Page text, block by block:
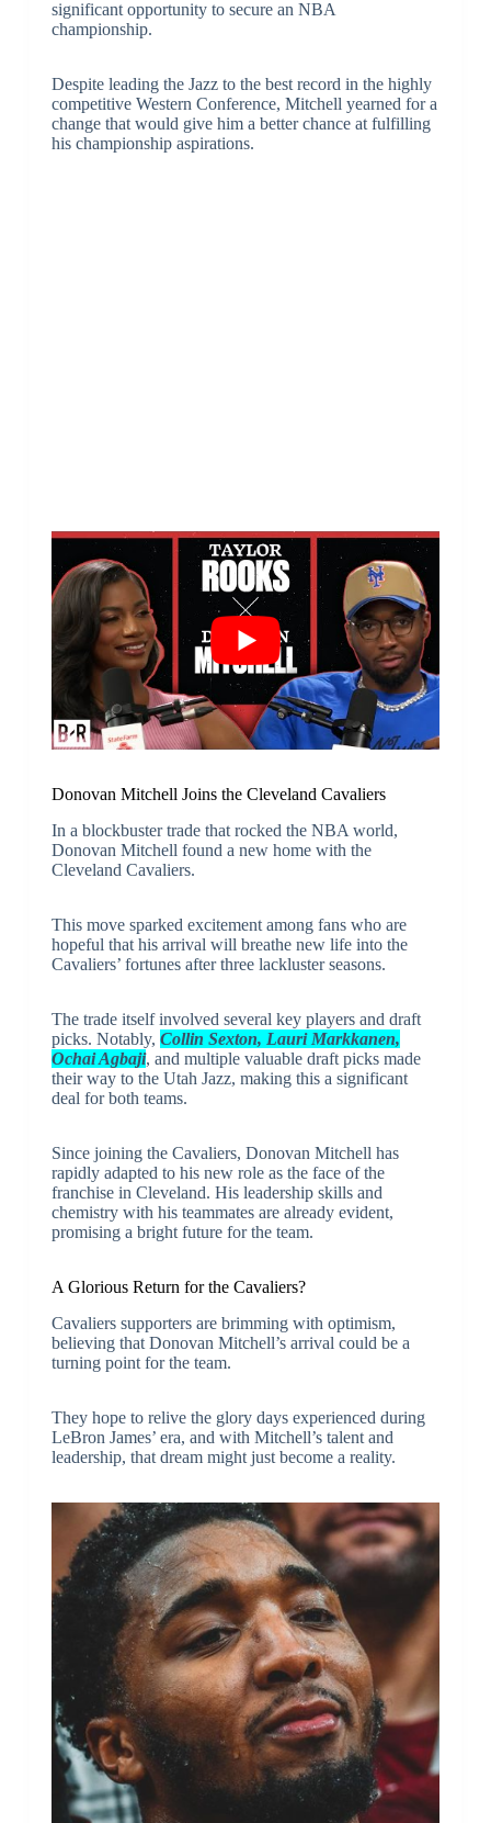
significant opportunity to secure an NBA
championship.
Despite leading the Jazz to the best record in the highly
competitive Western Conference, Mitchell yearned for a
change that would give him a better chance at fulfilling
his championship aspirations.
Donovan Mitchell Joins the Cleveland Cavaliers
In a blockbuster trade that rocked the NBA world,
Donovan Mitchell found a new home with the
Cleveland Cavaliers.
This move sparked excitement among fans who are
hopeful that his arrival will breathe new life into the
Cavaliers’ fortunes after three lackluster seasons.
The trade itself involved several key players and draft
picks. Notably, Collin Sexton, Lauri Markkanen,
Ochai Agbaji, and multiple valuable draft picks made
their way to the Utah Jazz, making this a significant
deal for both teams.
Since joining the Cavaliers, Donovan Mitchell has
rapidly adapted to his new role as the face of the
franchise in Cleveland. His leadership skills and
chemistry with his teammates are already evident,
promising a bright future for the team.
A Glorious Return for the Cavaliers?
Cavaliers supporters are brimming with optimism,
believing that Donovan Mitchell’s arrival could be a
turning point for the team.
They hope to relive the glory days experienced during
LeBron James’ era, and with Mitchell’s talent and
leadership, that dream might just become a reality.